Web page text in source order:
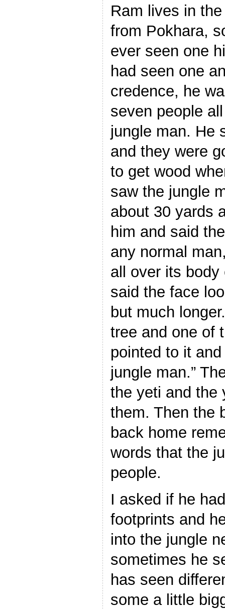
Ram lives in the
from Pokhara,
ever seen one
had seen one
credence, he
seven people
jungle man. He
and they were
to get wood
saw the jungle
about 30 yards
him and said
any normal
all over its
said the face
but much
tree and one of
pointed to it
jungle man.”
the yeti and the
them. Then the
back home
words that the
people.
I asked if he
footprints and
into the jungle
sometimes he
has seen
some a little